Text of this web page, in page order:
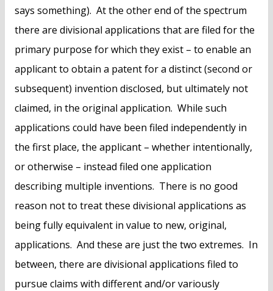
says something). At the other end of the spectrum
there are divisional applications that are filed for the
primary purpose for which they exist – to enable an
applicant to obtain a patent for a distinct (second or
subsequent) invention disclosed, but ultimately not
claimed, in the original application. While such
applications could have been filed independently in
the first place, the applicant – whether intentionally,
or otherwise – instead filed one application
describing multiple inventions. There is no good
reason not to treat these divisional applications as
being fully equivalent in value to new, original,
applications. And these are just the two extremes. In
between, there are divisional applications filed to
pursue claims with different and/or variously